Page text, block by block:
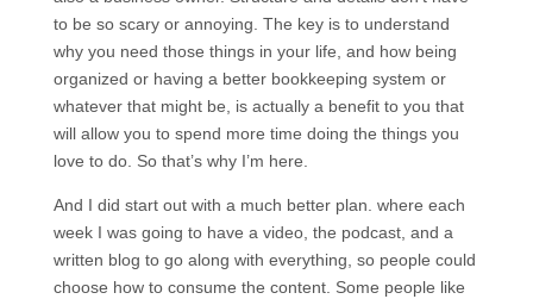
to be so scary or annoying. The key is to understand
why you need those things in your life, and how being
organized or having a better bookkeeping system or
whatever that might be, is actually a benefit to you that
will allow you to spend more time doing the things you
love to do. So that’s why I’m here.
And I did start out with a much better plan. where each
week I was going to have a video, the podcast, and a
written blog to go along with everything, so people could
choose how to consume the content. Some people like